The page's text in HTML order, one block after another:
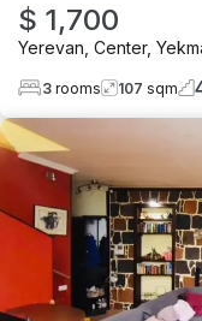
$ 1,700
Yerevan Center,
3 rooms 107 sqm